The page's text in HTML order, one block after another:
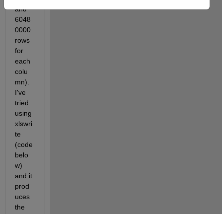
and
6048
0000
rows
for
each
colu
mn).
I've
tried
using
xlswri
te
(code
belo
w)
and it
prod
uces
the